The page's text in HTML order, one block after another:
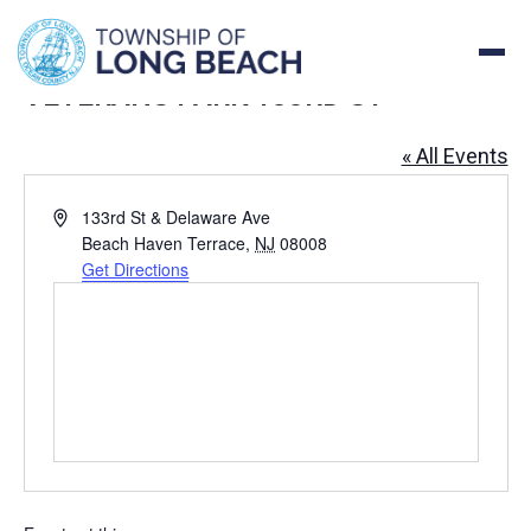
Skip
contentVETERANS PARK 133RD ST
« All Events
Address133rd St & Delaware Ave
Beach Haven Terrace, NJ 08008
Get Directions